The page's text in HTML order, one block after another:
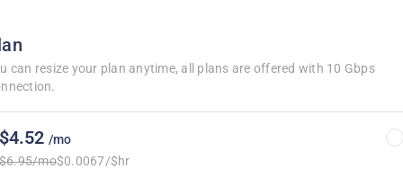
can resize your plan anytime, all plans are offered with 10 Gbps
/mo
mo$0.0067/$hr